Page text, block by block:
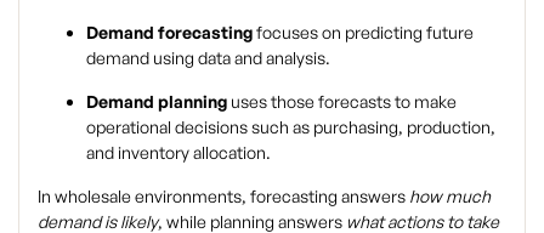
Demand forecastingfocuses on predicting future
demand using data and analysis.
Demand planning uses those forecasts to make
operational decisions such as purchasing, production,
and inventory allocation.
In wholesale environments, forecasting answers how much
demand is likely, while planning answers what actions to take